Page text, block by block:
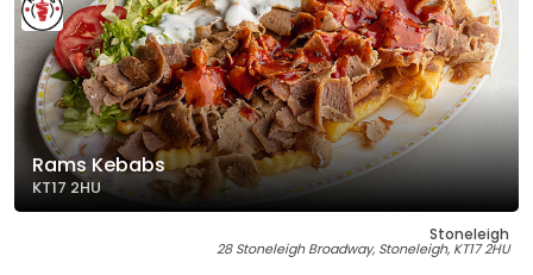
Rams Kebabs
KT17 2HU
Stoneleigh
28 Stoneleigh Broadway, Stoneleigh, KT17 2HU